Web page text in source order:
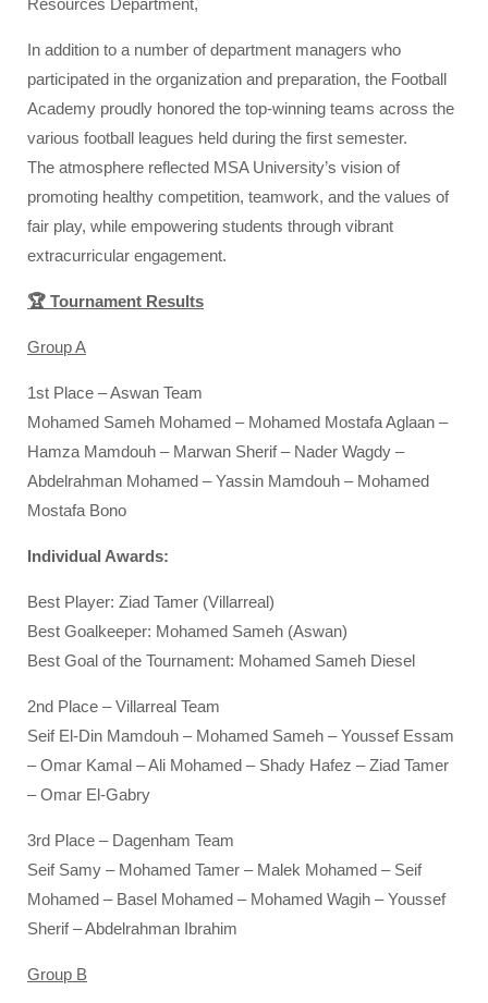
In addition to a number of department managers who
participated in the organization and preparation, the Football
Academy proudly honored the top-winning teams across the
various football leagues held during the first semester.
The atmosphere reflected MSA University’s vision of
promoting healthy competition, teamwork, and the values of
fair play, while empowering students through vibrant
extracurricular engagement.
🏆 Tournament Results
Group A
1st Place – Aswan Team
Mohamed Sameh Mohamed – Mohamed Mostafa Aglaan –
Hamza Mamdouh – Marwan Sherif – Nader Wagdy –
Abdelrahman Mohamed – Yassin Mamdouh – Mohamed
Mostafa Bono
Individual Awards:
Best Player: Ziad Tamer (Villarreal)
Best Goalkeeper: Mohamed Sameh (Aswan)
Best Goal of the Tournament: Mohamed Sameh Diesel
2nd Place – Villarreal Team
Seif El-Din Mamdouh – Mohamed Sameh – Youssef Essam
– Omar Kamal – Ali Mohamed – Shady Hafez – Ziad Tamer
– Omar El-Gabry
3rd Place – Dagenham Team
Seif Samy – Mohamed Tamer – Malek Mohamed – Seif
Mohamed – Basel Mohamed – Mohamed Wagih – Youssef
Sherif – Abdelrahman Ibrahim
Group B